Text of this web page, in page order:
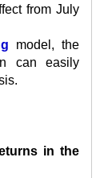
from July
model, the
can easily
in the